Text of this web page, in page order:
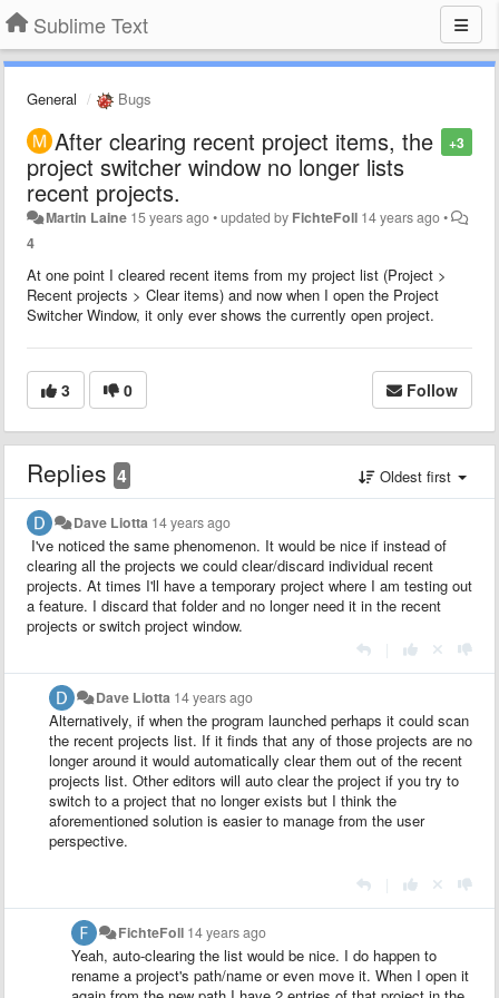
Sublime Text
General Bugs
+3
After clearing recent project items, the
project switcher window no longer lists
recent projects.
Martin Laine 15 years ago•updated by FichteFoll 14 years ago•
4
At one point I cleared recent items from my project list (Project >
Recent projects > Clear items) and now when I open the Project
Switcher Window, it only ever shows the currently open project.
3 0 Follow
Replies 4 Oldest first
Dave Liotta 14 years ago
I've noticed the same phenomenon. It would be nice if instead of
clearing all the projects we could clear/discard individual recent
projects. At times I'll have a temporary project where I am testing out
a feature. I discard that folder and no longer need it in the recent
projects or switch project window.
Dave Liotta 14 years ago
Alternatively, if when the program launched perhaps it could scan
the recent projects list. If it finds that any of those projects are no
longer around it would automatically clear them out of the recent
projects list. Other editors will auto clear the project if you try to
switch to a project that no longer exists but I think the
aforementioned solution is easier to manage from the user
perspective.
FichteFoll 14 years ago
Yeah, auto-clearing the list would be nice. I do happen to
rename a project's path/name or even move it. When I open it